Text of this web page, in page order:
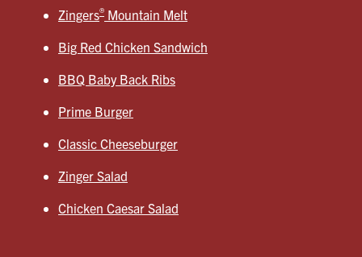
Zingers® Mountain Melt
Big Red Chicken Sandwich
BBQ Baby Back Ribs
Prime Burger
Classic Cheeseburger
Zinger Salad
Chicken Caesar Salad